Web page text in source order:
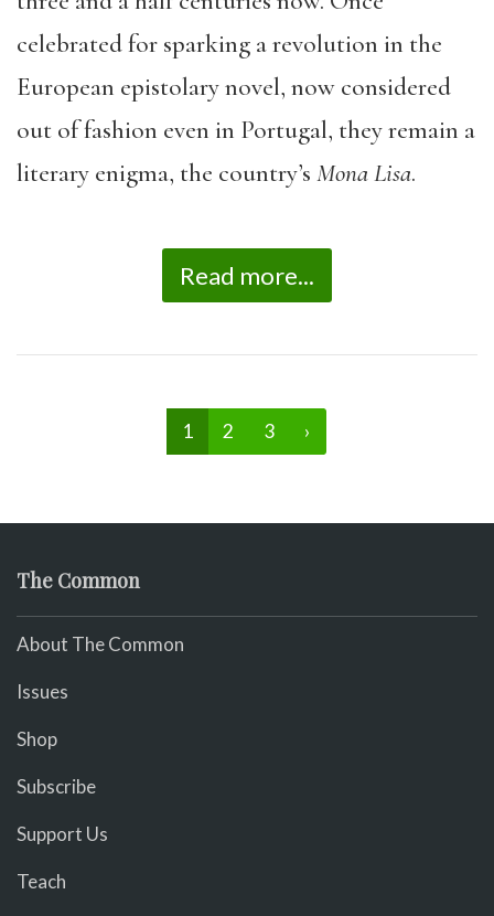
celebrated for sparking a revolution in the
European epistolary novel, now considered
out of fashion even in Portugal, they remain a
literary enigma, the country’s Mona Lisa.
Read more...
1 2 3 ›
The Common
About The Common
Issues
Shop
Subscribe
Support Us
Teach